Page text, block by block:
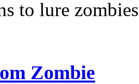
to lure
Zombie